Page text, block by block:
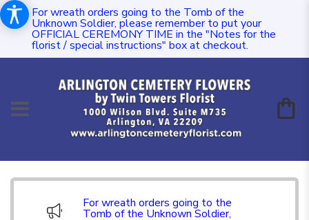
For wreath orders going to the Tomb of the
Unknown Soldier, please remember to put your
OFFICIAL CEREMONY TIME in the "Notes for the
florist / special instructions" box at checkout.
For wreath orders going to the
Tomb of the Unknown Soldier,